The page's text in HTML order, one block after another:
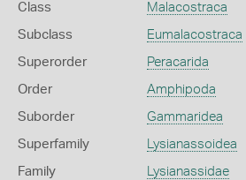
Class Malacostraca
Subclass Eumalacostraca
Superorder Peracarida
Order Amphipoda
Suborder Gammaridea
Superfamily Lysianassoidea
Family Lysianassidae